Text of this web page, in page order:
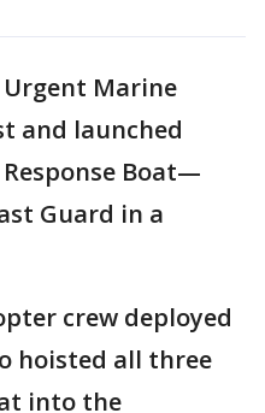
Marine
and launched
Boat—
Guard in a
crew deployed
hoisted all three
into the